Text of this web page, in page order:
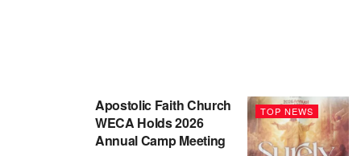
TOP NEWS
Apostolic Faith Church
WECA Holds 2026
Annual Camp Meeting